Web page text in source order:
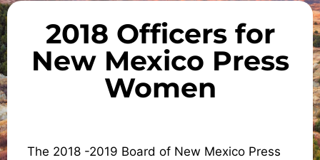
2018 Officers for
New Mexico Press
Women
The 2018 -2019 Board of New Mexico Press